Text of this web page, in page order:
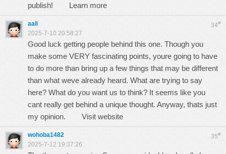
publish! Learn more
34#
aali
2025-7-10 20:58:27
Good luck getting people behind this one. Though you
make some VERY fascinating points, youre going to have
to do more than bring up a few things that may be different
than what weve already heard. What are trying to say
here? What do you want us to think? It seems like you
cant really get behind a unique thought. Anyway, thats just
my opinion. Visit website
35#
wohoba1482
2025-7-12 19:37:26